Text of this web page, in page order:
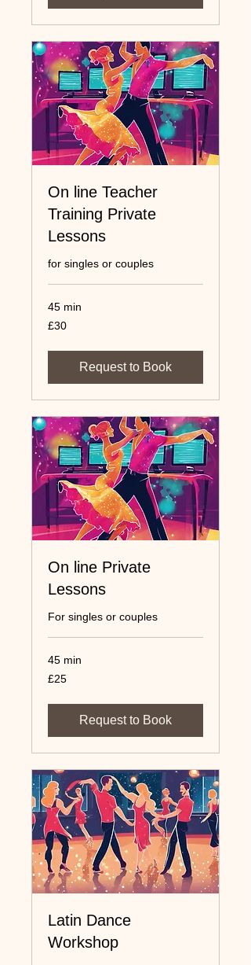
On line Teacher
Training Private
Lessons
for singles or couples
45 min
30
UK
£30
Request to Book
On line Private
Lessons
For singles or couples
45 min
25
UK
£25
Request to Book
Latin Dance
Workshop